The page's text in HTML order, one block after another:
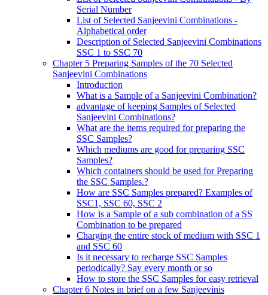
Serial Number
List of Selected Sanjeevini Combinations -
Alphabetical order
Description of Selected Sanjeevini Combinations
SSC 1 to SSC 70
Chapter 5 Preparing Samples of the 70 Selected
Sanjeevini Combinations
Introduction
What is a Sample of a Sanjeevini Combination?
advantage of keeping Samples of Selected
Sanjeevini Combinations?
What are the items required for preparing the
SSC Samples?
Which mediums are good for preparing SSC
Samples?
Which containers should be used for Preparing
the SSC Samples.?
How are SSC Samples prepared? Examples of
SSC1, SSC 60, SSC 2
How is a Sample of a sub combination of a SS
Combination to be prepared
Charging the entire stock of medium with SSC 1
and SSC 60
Is it necessary to recharge SSC Samples
periodically? Say every month or so
How to store the SSC Samples for easy retrieval
Chapter 6 Notes in brief on a few Sanjeevinis